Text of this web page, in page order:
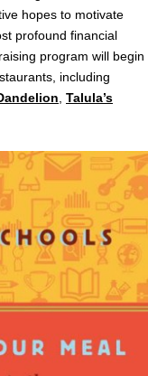
hopes to motivate
profound financial
program will begin
including
Talula’s